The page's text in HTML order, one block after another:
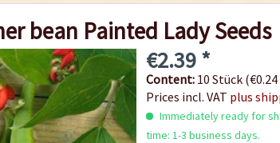
bean Painted Lady Seeds
€2.39 *
Content: 10 Stück
Prices incl. VAT plus
Immediately ready for
time: 1-3 business days.